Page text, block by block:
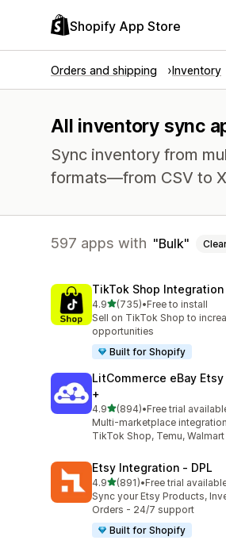
Shopify App Store
Orders and shipping Inventory
All inventory sync
Sync inventory from
formats—from CSV to
597 apps with Bulk
TikTok Shop
4.9out of 5 stars
(735)
735 total reviews
•Free to install
Sell on TikTok Shop to
opportunities
Built for Shopify
LitCommerce eBay Etsy
+
4.9out of 5 stars
(894)
894 total reviews
•Free trial
Multi-marketplace
TikTok Shop, Temu, Walmart
Etsy Integration ‑ DPL
4.9out of 5 stars
(891)
891 total reviews
•Free trial
Sync your Etsy Products,
Orders - 24/7 support
Built for Shopify